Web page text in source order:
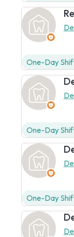
One-Day
One-Day
One-Day